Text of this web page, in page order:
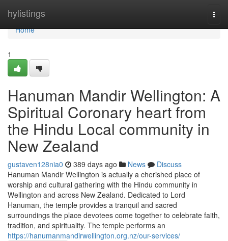
hylistings
Home
Home
1
Hanuman Mandir Wellington: A
Spiritual Coronary heart from
the Hindu Local community in
New Zealand
gustaven128nia0 389 days ago News
Discuss
Hanuman Mandir Wellington is actually a cherished place of
worship and cultural gathering with the Hindu community in
Wellington and across New Zealand. Dedicated to Lord
Hanuman, the temple provides a tranquil and sacred
surroundings the place devotees come together to celebrate faith,
tradition, and spirituality. The temple performs an
https://hanumanmandirwellington.org.nz/our-services/